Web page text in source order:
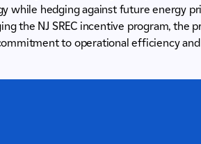
while hedging against future energy
the NJ SREC incentive program, the
to operational efficiency